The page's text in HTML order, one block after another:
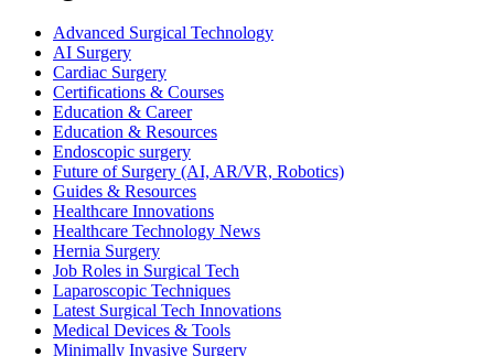
of
Surgical
Technology
and
Its
Impact
on
Healthcare
Advanced Surgical Technology
AI Surgery
Cardiac Surgery
Certifications & Courses
Education & Career
Education & Resources
Endoscopic surgery
Future of Surgery (AI, AR/VR, Robotics)
Guides & Resources
Healthcare Innovations
Healthcare Technology News
Hernia Surgery
Job Roles in Surgical Tech
Laparoscopic Techniques
Latest Surgical Tech Innovations
Medical Devices & Tools
Minimally Invasive Surgery